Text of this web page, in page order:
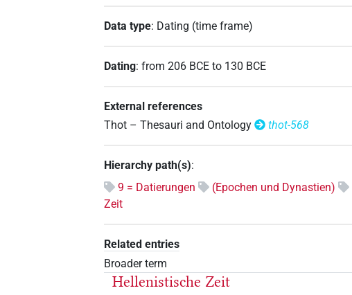
Data type: Dating (time frame)
Dating:from 206 BCE to 130 BCE
External references
Thot – Thesauri and Ontology
thot-568
Hierarchy path(s):
9 = Datierungen
(Epochen und Dynastien)
Zeit
Related entries
Broader term
Hellenistische Zeit